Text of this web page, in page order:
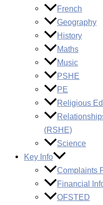
French
Geography
History
Maths
Music
PSHE
PE
Religious
(RSHE)
Science
Key Info
Complaints
Financial
OFSTED